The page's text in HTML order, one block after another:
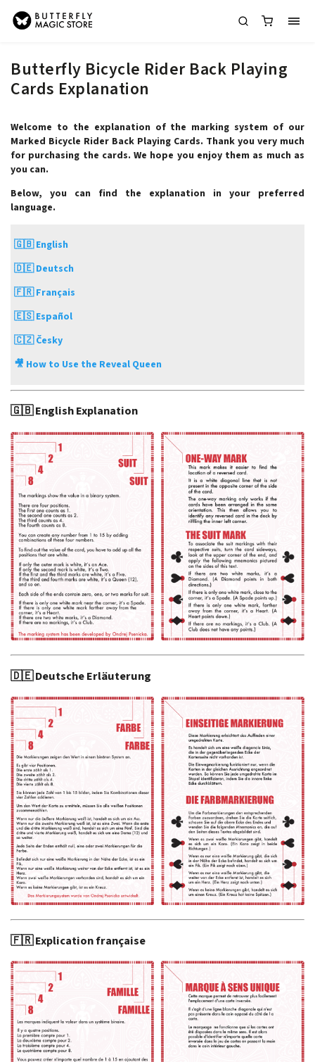
Butterfly Bicycle Rider Back Playing
Cards Explanation
Welcome to the explanation of the marking system of our
Marked Bicycle Rider Back Playing Cards. Thank you very much
for purchasing the cards. We hope you enjoy them as much as
you can.
Below, you can find the explanation in your preferred
language.
🇬🇧 English
🇩🇪 Deutsch
🇫🇷 Français
🇪🇸 Español
🇨🇿 Česky
🎥 How to Use the Reveal Queen
🇬🇧 English Explanation
🇩🇪 Deutsche Erläuterung
🇫🇷 Explication française